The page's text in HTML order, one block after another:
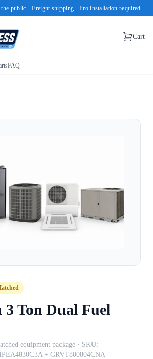
public · Freight shipping · Pro installation required
Cart
FAQ
3 Ton Dual Fuel
equipment package · SKU:
+ GRVT800804CNA